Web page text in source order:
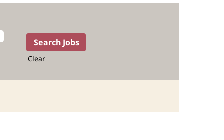
Clear